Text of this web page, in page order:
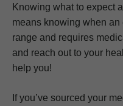
Knowing what to expect
means knowing when an
range and requires
and reach out to your
help you!
If you’ve sourced your